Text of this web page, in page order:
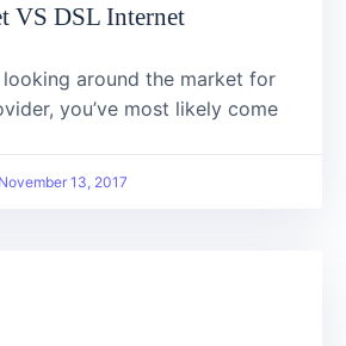
VS DSL Internet
looking around the market for
you’ve most likely come
November 13, 2017